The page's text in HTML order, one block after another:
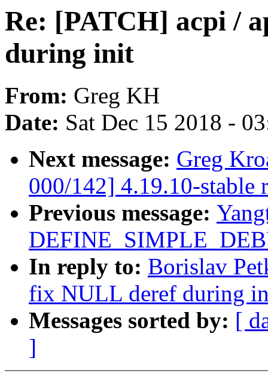
Re: [PATCH] acpi /
during init
From: Greg KH
Date: Sat Dec 15 2018 -
Next message: Greg
000/142] 4.19.10-stable
Previous message:
In reply to: Borislav
fix NULL deref during
Messages sorted by: [
]